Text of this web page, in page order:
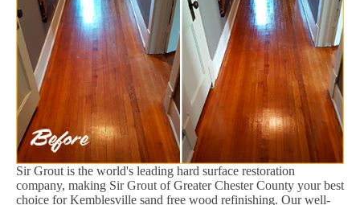
Sir Grout is the world's leading hard surface restoration
company, making Sir Grout of Greater Chester County your best
choice for Kemblesville sand free wood refinishing. Our well-